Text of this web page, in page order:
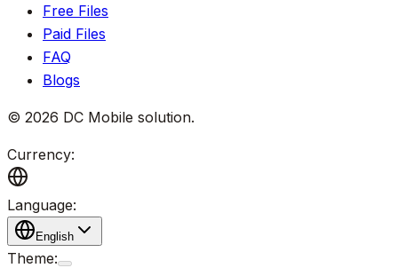
Free Files
Paid Files
FAQ
Blogs
© 2026 DC Mobile solution.
Currency:
Language:
English
Theme: